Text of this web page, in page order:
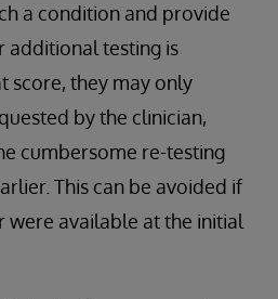
a condition and provide
additional testing is
score, they may only
by the clinician,
cumbersome re-testing
This can be avoided if
available at the initial